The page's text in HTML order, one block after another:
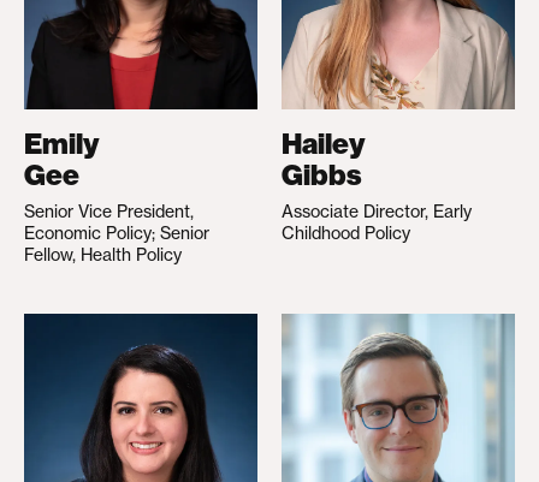
Emily
Gee
Senior Vice President,
Economic Policy; Senior
Fellow, Health Policy
Hailey
Gibbs
Associate Director, Early
Childhood Policy